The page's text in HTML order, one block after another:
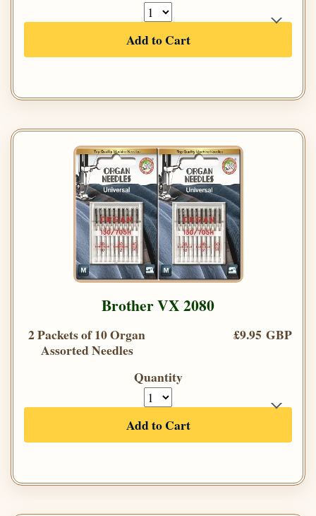
Add to Cart
Brother VX 2080
2 Packets of 10 Organ
Assorted Needles
£9.95 GBP
Quantity
Add to Cart